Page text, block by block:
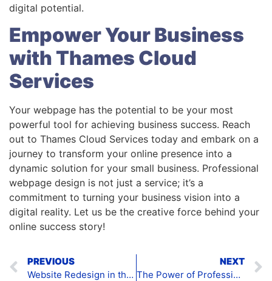
digital potential.
Empower Your Business
with Thames Cloud
Services
Your webpage has the potential to be your most
powerful tool for achieving business success. Reach
out to Thames Cloud Services today and embark on a
journey to transform your online presence into a
dynamic solution for your small business. Professional
webpage design is not just a service; it’s a
commitment to turning your business vision into a
digital reality. Let us be the creative force behind your
online success story!
PREVIOUS
Website Redesign in the UK
NEXT
The Power of Professional Website Building